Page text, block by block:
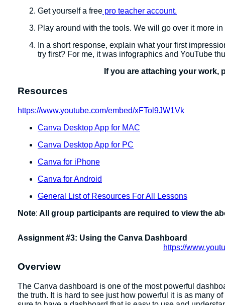
Get yourself a free pro teacher account.
Play around with the tools. We will go over it more
In a short response, explain what your first
try first? For me, it was infographics and YouTube
If you are attaching your work,
Resources
https://www.youtube.com/embed/xFTol9JW1Vk
Canva Desktop App for MAC
Canva Desktop App for PC
Canva for iPhone
Canva for Android
General List of Resources For All Lessons
Note: All group participants are required to view the
Assignment #3: Using the Canva Dashboard
https://
Overview
The Canva dashboard is one of the most powerful
the truth. It is hard to see just how powerful it is as many